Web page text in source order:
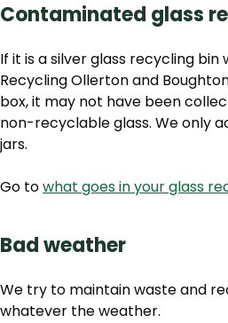
Contaminated glass
If it is a silver glass recycling bin
Recycling Ollerton and
box,it may not have been
non-recyclable glass. We only
jars.
Go towhat goes in your glass
Bad weather
We try to maintain waste and
whatever the weather.